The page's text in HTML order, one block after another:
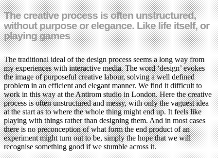
The creative process is often unstructured,
without purpose or elegance. Like life itself, or
playing games
The traditional ideal of the design process seems a long way from
my experiences with interactive media. The word ‘design’ evokes
the image of purposeful creative labour, solving a well defined
problem in an efficient and elegant manner. We find it difficult to
work in this way at the Antirom studio in London. Here the creative
process is often unstructured and messy, with only the vaguest idea
at the start as to where the whole thing might end up. It feels like
playing with things rather than designing them. And in most cases
there is no preconception of what form the end product of an
experiment might turn out to be, simply the hope that we will
recognise something good if we stumble across it.